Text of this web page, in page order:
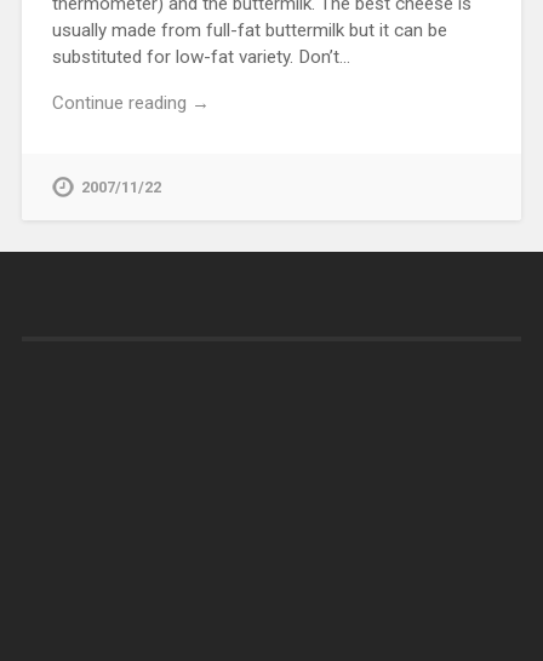
usually made from full-fat buttermilk but it can be
substituted for low-fat variety. Don’t…
Continue reading →
2007/11/22